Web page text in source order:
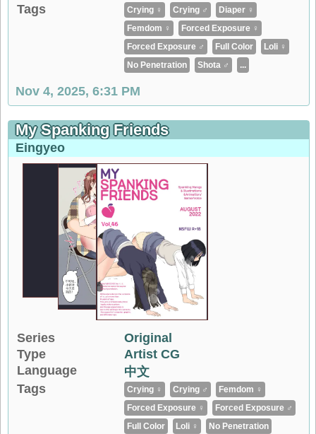
Tags
Crying ♀ Crying ♂
Diaper ♀
Femdom ♀
Forced Exposure ♀
Forced Exposure ♂
Full Color
Loli ♀
No Penetration
Shota ♂ ...
Nov 4, 2025, 6:31 PM
My Spanking Friends
Eingyeo
Series
Original
Type
Artist CG
Language
中文
Tags
Crying ♀ Crying ♂
Femdom ♀
Forced Exposure ♀
Forced Exposure ♂
Full Color
Loli ♀
No Penetration